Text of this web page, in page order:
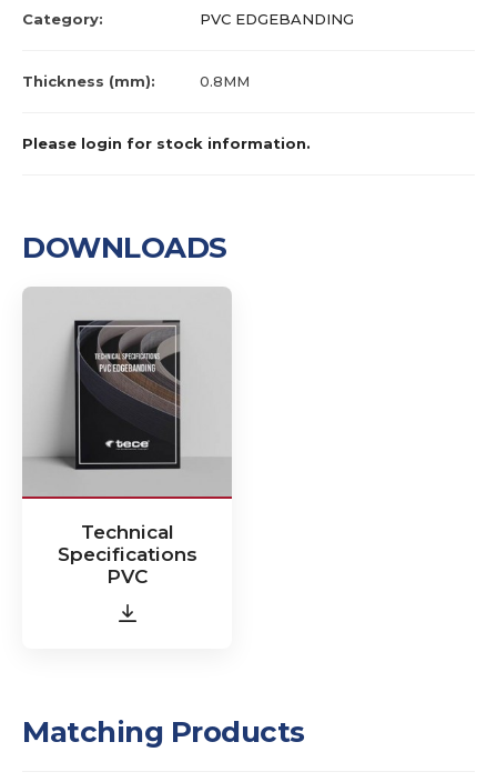
Category: PVC EDGEBANDING
Thickness (mm): 0.8MM
Please login for stock information.
DOWNLOADS
Technical
Specifications
PVC
Matching Products